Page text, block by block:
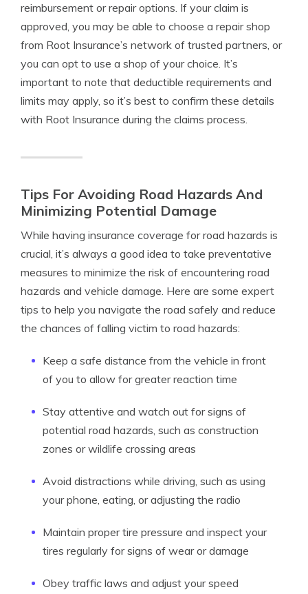
reimbursement or repair options. If your claim is
approved, you may be able to choose a repair shop
from Root Insurance’s network of trusted partners, or
you can opt to use a shop of your choice. It’s
important to note that deductible requirements and
limits may apply, so it’s best to confirm these details
with Root Insurance during the claims process.
Tips For Avoiding Road Hazards And
Minimizing Potential Damage
While having insurance coverage for road hazards is
crucial, it’s always a good idea to take preventative
measures to minimize the risk of encountering road
hazards and vehicle damage. Here are some expert
tips to help you navigate the road safely and reduce
the chances of falling victim to road hazards:
Keep a safe distance from the vehicle in front
of you to allow for greater reaction time
Stay attentive and watch out for signs of
potential road hazards, such as construction
zones or wildlife crossing areas
Avoid distractions while driving, such as using
your phone, eating, or adjusting the radio
Maintain proper tire pressure and inspect your
tires regularly for signs of wear or damage
Obey traffic laws and adjust your speed